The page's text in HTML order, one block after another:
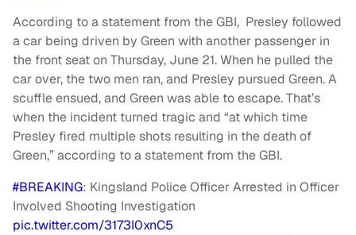
According to a statement from the GBI, Presley followed
a car being driven by Green with another passenger in
the front seat on Thursday, June 21. When he pulled the
car over, the two men ran, and Presley pursued Green. A
scuffle ensued, and Green was able to escape. That’s
when the incident turned tragic and “at which time
Presley fired multiple shots resulting in the death of
Green,” according to a statement from the GBI.
#BREAKING: Kingsland Police Officer Arrested in Officer
Involved Shooting Investigation
pic.twitter.com/3173I0xnC5